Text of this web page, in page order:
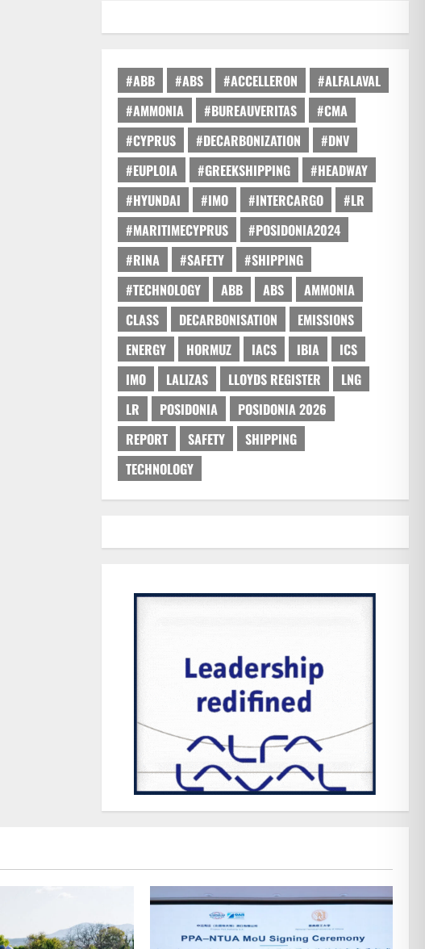
#ABB #ABS #ACCELLERON
#ALFALAVAL
#AMMONIA
#BUREAUVERITAS
#CMA
#CYPRUS
#DECARBONIZATION
#DNV
#EUPLOIA
#GREEKSHIPPING
#HEADWAY
#HYUNDAI
#IMO #INTERCARGO
#LR
#MARITIMECYPRUS
#POSIDONIA2024
#RINA
#SAFETY
#SHIPPING
#TECHNOLOGY
ABB ABS
AMMONIA
CLASS
DECARBONISATION
EMISSIONS
ENERGY
HORMUZ IACS IBIA
ICS
IMO
LALIZAS LLOYDS REGISTER
LNG
LR
POSIDONIA
POSIDONIA 2026
REPORT
SAFETY
SHIPPING
TECHNOLOGY